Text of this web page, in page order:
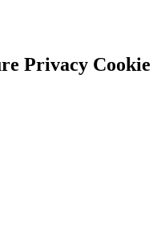
Privacy Cookie